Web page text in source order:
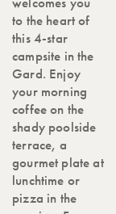
to the heart of
this 4-star
campsite in the
Gard. Enjoy
your morning
coffee on the
shady poolside
terrace, a
gourmet plate at
lunchtime or
pizza in the